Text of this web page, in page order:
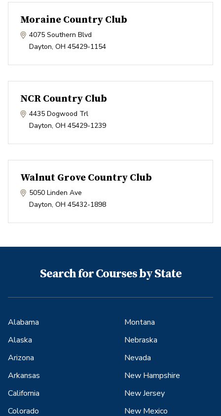
Moraine Country Club
4075 Southern Blvd
Dayton, OH 45429-1154
NCR Country Club
4435 Dogwood Trl
Dayton, OH 45429-1239
Walnut Grove Country Club
5050 Linden Ave
Dayton, OH 45432-1898
Search for Courses by State
Alabama
Alaska
Arizona
Arkansas
California
Colorado
Montana
Nebraska
Nevada
New Hampshire
New Jersey
New Mexico